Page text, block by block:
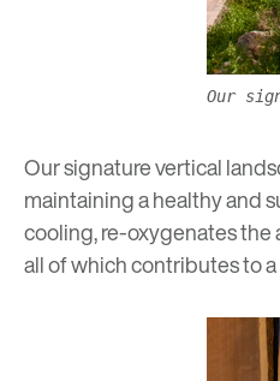
Our
Oursignature vertical
maintaining a healthy and
cooling, re-oxygenates the
all of which contributes to